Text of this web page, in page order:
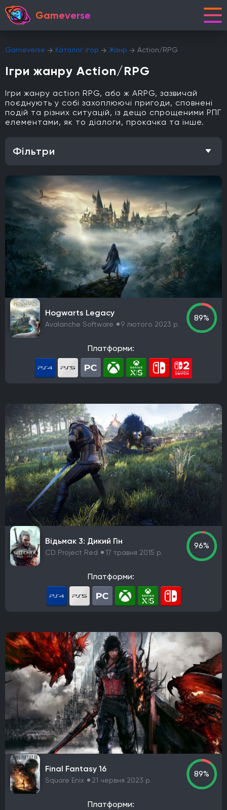
Gameverse
Gameverse Каталог ігор Жанр Action/RPG
Ігри жанру Action/RPG
Ігри жанру action RPG, або ж ARPG, зазвичай
поєднують у собі захоплюючі пригоди, сповнені
подій та різних ситуацій, із дещо спрощеними РПГ
елементами, як то діалоги, прокачка та інше.
Фільтри
Одиночна гра Відкритий світ
Головоломки
Кооператив
Мультиплеєр
Офіційна українська локалізація
Метроїдванія
Елементи рольової гри (RPG)
Платформа
PlayStation 4 PlayStation 5 ПК
Xbox One
Xbox Series X|S
Nintendo Switch
PlayStation 3
Xbox 360
Nintendo Wii U PlayStation 2
Xbox
iOS Nintendo 3DS
Nintendo Switch 2
Mac
Linux
Google Stadia
Розробник
CD Project Red
Overkill Software
11 bit studios
Criterion Games
Mediatonic
Ubisoft
Larian Studios
Piranha Bytes
Id Software
Insomniac Games
Remedy Entertainment
One More Level
Tango Gameworks
Massive Entertainment
Epic Games
Blizzard Entertainment
Rockstar Games
Hazelight Studios
Naughty Dog
Valve Corporation
Teyon
Iron Gate
Coffee Stain Studios
Motive Studio
Wube Software
Studio MDHR
ConcernedApe
Ghost Town Games
The Behemoth
GSC Game World
Pocket Pair
Bloober Team
Kojima Productions
Team Ninja
Eidos-Montreal
Bandai Namco Studios
Arrowhead Game Studios
United Front Games
Slavic Magic
Warhorse Studios
Team Asobi
Hangar 13
Alkimia Interactive
Grimlore Games
FromSoftware
MachineGames
Grinding Gear Games
Codemasters
Bugbear Entertainment
IO Interactive
Team Meat
Relic Entertainment
Maxis
Gearbox Software
Rockstar Toronto
Rockstar North
Endnight Games Ltd
Rare
Massive Monster
Raven Software
Treyarch
EA Orlando
Dreamate Games
Ghost Story Games
Compulsion Games
Pearl Abyss
Playground Games
Telltale Games
CremaGames
Digital Extremes
Nintendo EAD Software Development Group No.1
Anshar Studios
Hogwarts Legacy
Avalanche Software 9 лютого 2023 р.
89%
Платформи:
Відьмак 3: Дикий Гін
CD Project Red 17 травня 2015 р.
96%
Платформи:
Final Fantasy 16
Square Enix 21 червня 2023 р.
89%
Платформи: